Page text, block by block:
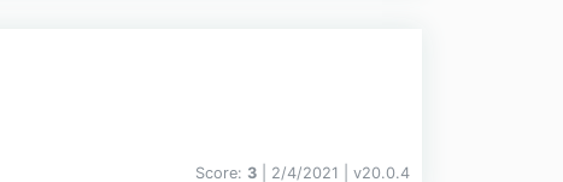
Score: 3 | 2/4/2021 | v20.0.4